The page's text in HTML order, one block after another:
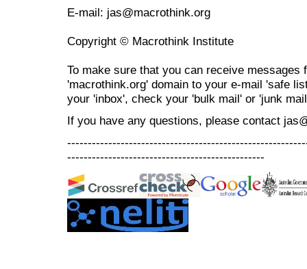
E-mail: jas@macrothink.org
Copyright © Macrothink Institute
To make sure that you can receive messages
'macrothink.org' domain to your e-mail 'safe
your 'inbox', check your 'bulk mail' or 'junk
If you have any questions, please contact
------------------------------------------------